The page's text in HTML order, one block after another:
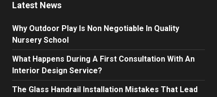
Latest News
Why Outdoor Play Is Non Negotiable In Quality
Nursery School
What Happens During A First Consultation With An
Interior Design Service?
The Glass Handrail Installation Mistakes That Lead